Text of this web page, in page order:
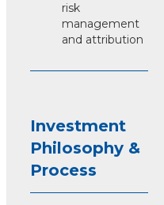
risk
management
and attribution
Investment
Philosophy &
Process